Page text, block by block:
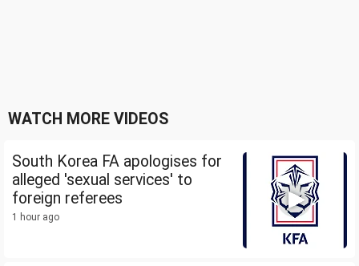
WATCH MORE VIDEOS
South Korea FA apologises for
alleged 'sexual services' to
foreign referees
1 hour ago